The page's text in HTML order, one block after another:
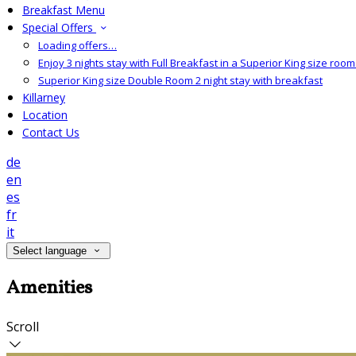
Breakfast Menu
Special Offers
Loading offers…
Enjoy 3 nights stay with Full Breakfast in a Superior King size
Superior King size Double Room 2 night stay with breakfast
Killarney
Location
Contact Us
de
en
es
fr
it
Select language
Amenities
Scroll